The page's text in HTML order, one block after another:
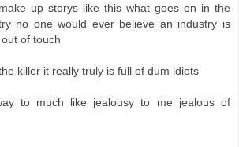
up storys like this what goes on in the
no one would ever believe an industry is
of touch
killer it really truly is full of dum idiots
to much like jealousy to me jealous of